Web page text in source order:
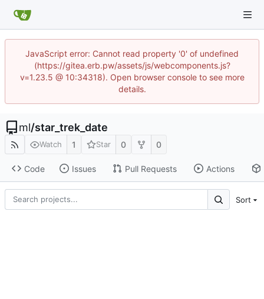
JavaScript error: Cannot read property '0' of undefined
(https://gitea.erb.pw/assets/js/webcomponents.js?
v=1.23.5 @ 10:34318). Open browser console to see more
details.
ml/star_trek_date
Watch 1 Star 0 0
Code Issues Pull Requests Actions
Sort